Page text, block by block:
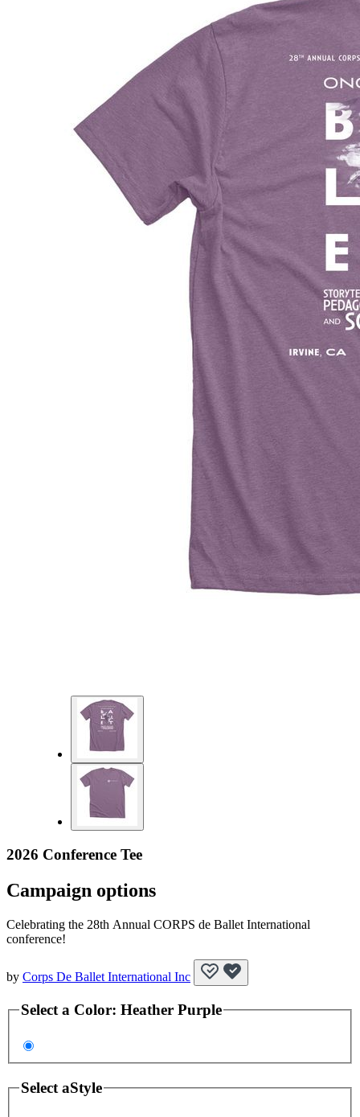
2026 Conference Tee
Campaign options
Celebrating the 28th Annual CORPS de Ballet International
conference!
by Corps De Ballet International Inc
Select a Color: Heather Purple
Select aStyle